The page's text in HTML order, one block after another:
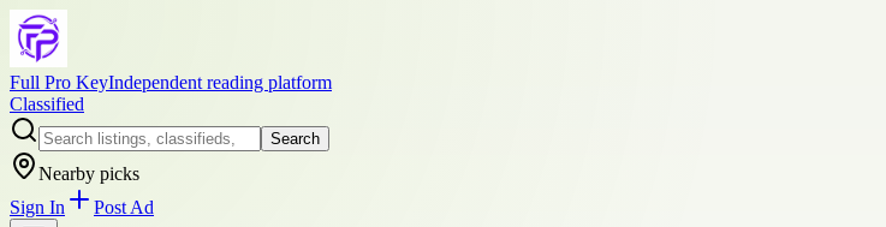
Full Pro KeyIndependent reading platform
Classified
Search
Nearby picks
Sign In
Post Ad